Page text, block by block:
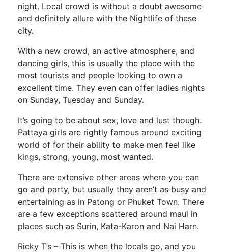
night. Local crowd is without a doubt awesome
and definitely allure with the Nightlife of these
city.
With a new crowd, an active atmosphere, and
dancing girls, this is usually the place with the
most tourists and people looking to own a
excellent time. They even can offer ladies nights
on Sunday, Tuesday and Sunday.
It’s going to be about sex, love and lust though.
Pattaya girls are rightly famous around exciting
world of for their ability to make men feel like
kings, strong, young, most wanted.
There are extensive other areas where you can
go and party, but usually they aren’t as busy and
entertaining as in Patong or Phuket Town. There
are a few exceptions scattered around maui in
places such as Surin, Kata-Karon and Nai Harn.
Ricky T’s – This is when the locals go, and you